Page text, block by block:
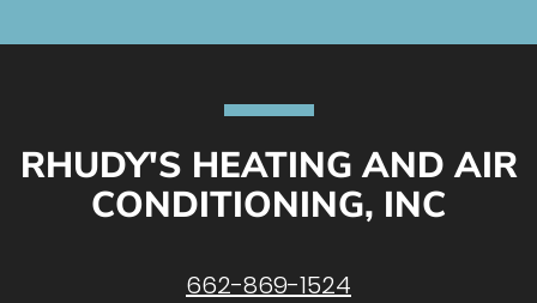
RHUDY'S HEATING AND AIR
CONDITIONING, INC
662-869-1524